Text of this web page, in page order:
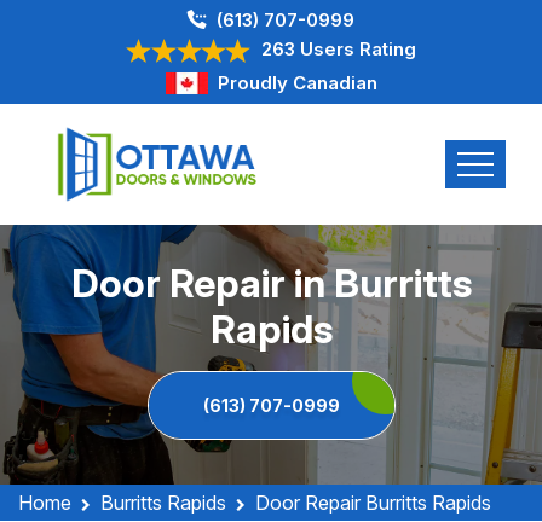
(613) 707-0999
263 Users Rating
Proudly Canadian
Door Repair in Burritts
Rapids
(613) 707-0999
Home Burritts Rapids Door Repair Burritts Rapids